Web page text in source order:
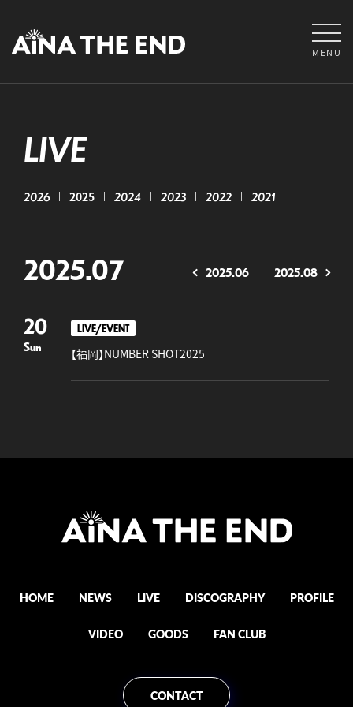
MENU
LIVE
2026 2025 2024 2023 2022 2021
2025.07 2025.06 2025.08
20
Sun
LIVE/EVENT
【福岡】NUMBER SHOT2025
HOME NEWS LIVE DISCOGRAPHY PROFILE
VIDEO GOODS FAN CLUB
CONTACT